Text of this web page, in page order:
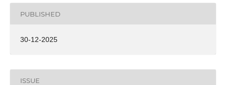
PUBLISHED
30-12-2025
ISSUE